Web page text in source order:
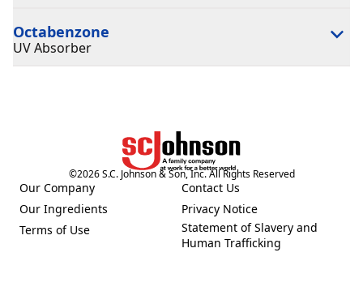
Octabenzone
UV Absorber
©2026S.C. Johnson & Son, Inc. All Rights Reserved
Our Company
(Opens in a new tab)
Our Ingredients
(Opens in a new tab)
Terms of Use
(Opens in a new tab)
Contact Us
(Opens in a new tab)
Privacy Notice
(Opens in a new tab)
Statement of Slavery and
Human Trafficking
(Opens in a new tab)